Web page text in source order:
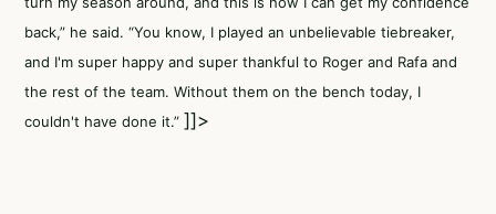
back,” he said. “You know, I played an unbelievable tiebreaker,
and I'm super happy and super thankful to Roger and Rafa and
the rest of the team. Without them on the bench today, I
couldn't have done it.” ]]>